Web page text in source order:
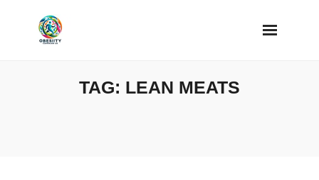
TAG: LEAN MEATS